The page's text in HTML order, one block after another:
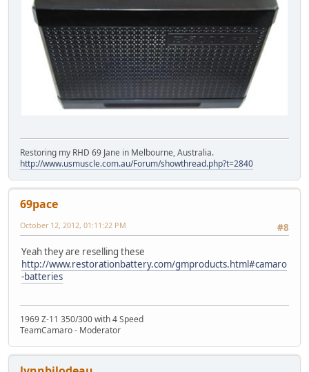
Restoring my RHD 69 Jane in Melbourne, Australia.
http://www.usmuscle.com.au/Forum/showthread.php?t=2840
69pace
#8
October 12, 2012, 01:11:22 PM
Yeah they are reselling these
http://www.restorationbattery.com/gmproducts.html#camaro
-batteries
1969 Z-11 350/300 with 4 Speed
TeamCamaro - Moderator